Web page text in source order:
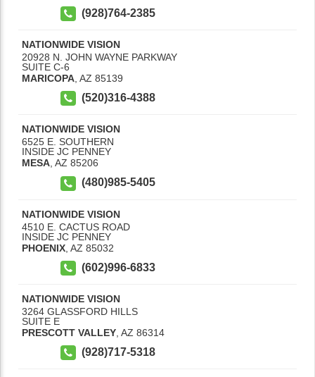
(928)764-2385
NATIONWIDE VISION
20928 N. JOHN WAYNE PARKWAY
SUITE C-6
MARICOPA AZ 85139
(520)316-4388
NATIONWIDE VISION
6525 E. SOUTHERN
INSIDE JC PENNEY
MESA, AZ 85206
(480)985-5405
NATIONWIDE VISION
4510 E. CACTUS ROAD
INSIDE JC PENNEY
PHOENIX AZ 85032
(602)996-6833
NATIONWIDE VISION
3264 GLASSFORD HILLS
SUITE E
PRESCOTT VALLEY AZ 86314
(928)717-5318